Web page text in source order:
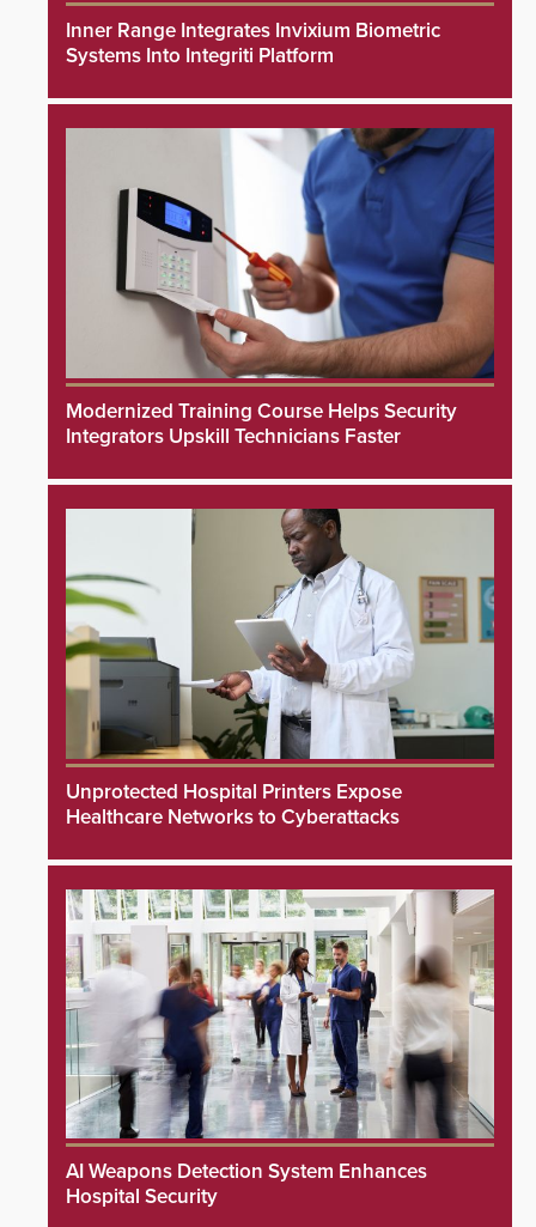
Inner Range Integrates Invixium Biometric
Systems Into Integriti Platform
Modernized Training Course Helps Security
Integrators Upskill Technicians Faster
Unprotected Hospital Printers Expose
Healthcare Networks to Cyberattacks
AI Weapons Detection System Enhances
Hospital Security